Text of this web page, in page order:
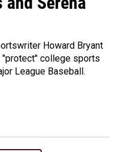
Howard Bryant
college sports
League Baseball.